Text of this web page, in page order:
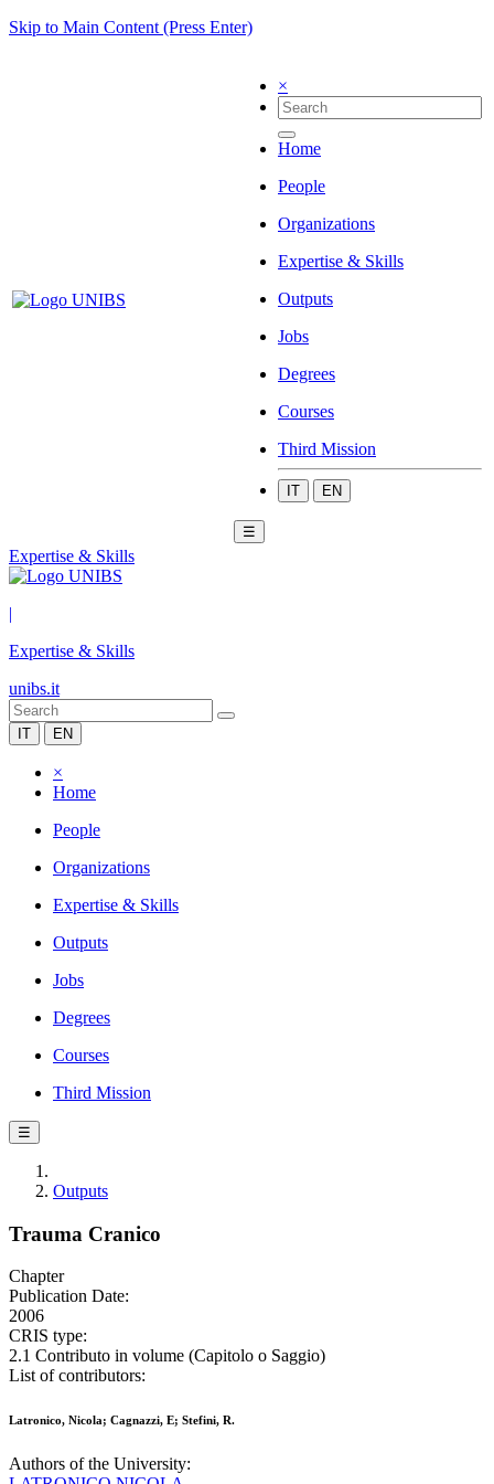
Skip to Main Content (Press Enter)
×
Home
People
Organizations
Expertise & Skills
Outputs
Jobs
Degrees
Courses
Third Mission
IT EN
☰
Expertise & Skills
|
Expertise & Skills
unibs.it
IT EN
×
Home
People
Organizations
Expertise & Skills
Outputs
Jobs
Degrees
Courses
Third Mission
☰
Outputs
Trauma Cranico
Chapter
Publication Date:
2006
CRIS type:
2.1 Contributo in volume (Capitolo o Saggio)
List of contributors:
Latronico, Nicola; Cagnazzi, E; Stefini, R.
Authors of the University: